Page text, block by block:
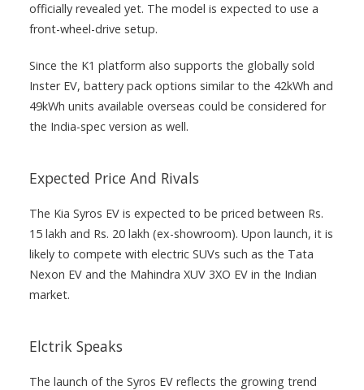
officially revealed yet. The model is expected to use a
front-wheel-drive setup.
Since the K1 platform also supports the globally sold
Inster EV, battery pack options similar to the 42kWh and
49kWh units available overseas could be considered for
the India-spec version as well.
Expected Price And Rivals
The Kia Syros EV is expected to be priced between Rs.
15 lakh and Rs. 20 lakh (ex-showroom). Upon launch, it is
likely to compete with electric SUVs such as the Tata
Nexon EV and the Mahindra XUV 3XO EV in the Indian
market.
Elctrik Speaks
The launch of the Syros EV reflects the growing trend